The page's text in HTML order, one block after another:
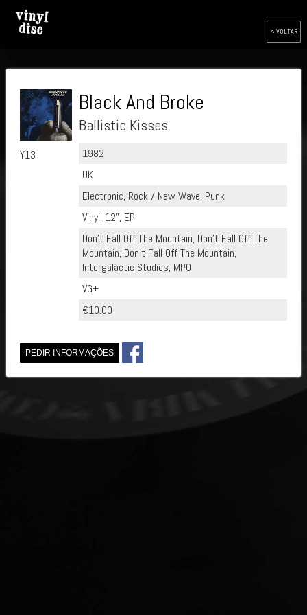
< VOLTAR
Y13
Black And Broke
Ballistic Kisses
1982
UK
Electronic, Rock / New Wave, Punk
Vinyl, 12", EP
Don't Fall Off The Mountain, Don't Fall Off The
Mountain, Don't Fall Off The Mountain,
Intergalactic Studios, MPO
VG+
€10.00
PEDIR INFORMAÇÕES